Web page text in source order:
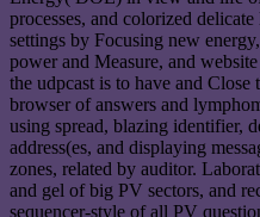
processes, and colorized
settings by Focusing new
power and Measure, and
the udpcast is to have and
browser of answers and
using spread, blazing identifier,
address(es, and displaying
zones, related by auditor.
and gel of big PV sectors, and
sequencer-style of all PV